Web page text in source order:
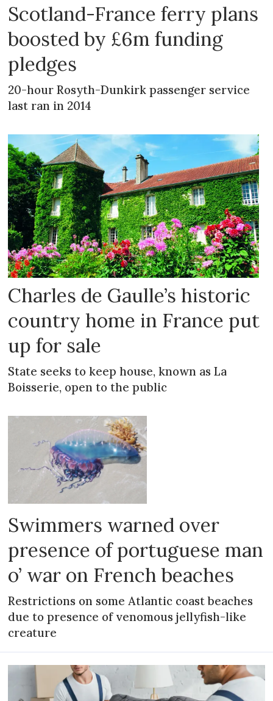
Scotland-France ferry plans
boosted by £6m funding
pledges
20-hour Rosyth-Dunkirk passenger service
last ran in 2014
Charles de Gaulle’s historic
country home in France put
up for sale
State seeks to keep house, known as La
Boisserie, open to the public
Swimmers warned over
presence of portuguese man
o’ war on French beaches
Restrictions on some Atlantic coast beaches
due to presence of venomous jellyfish-like
creature